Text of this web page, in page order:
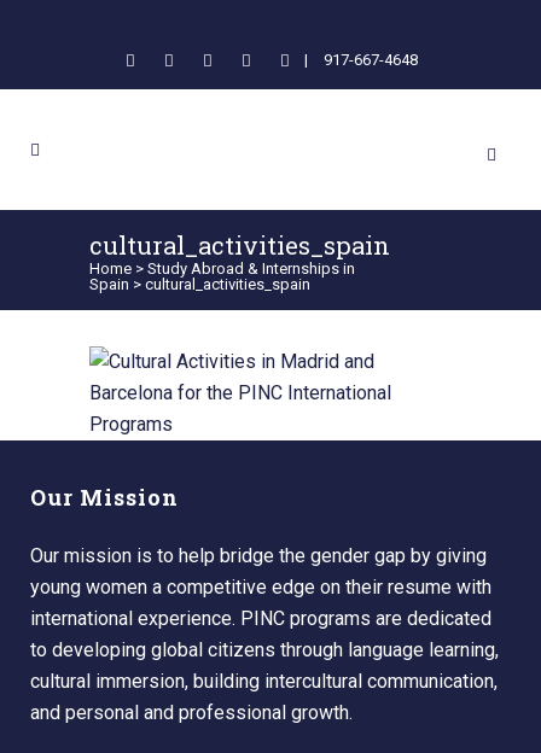
| 917-667-4648
cultural_activities_spain
Home > Study Abroad & Internships in
Spain > cultural_activities_spain
Our Mission
Our mission is to help bridge the gender gap by giving
young women a competitive edge on their resume with
international experience. PINC programs are dedicated
to developing global citizens through language learning,
cultural immersion, building intercultural communication,
and personal and professional growth.